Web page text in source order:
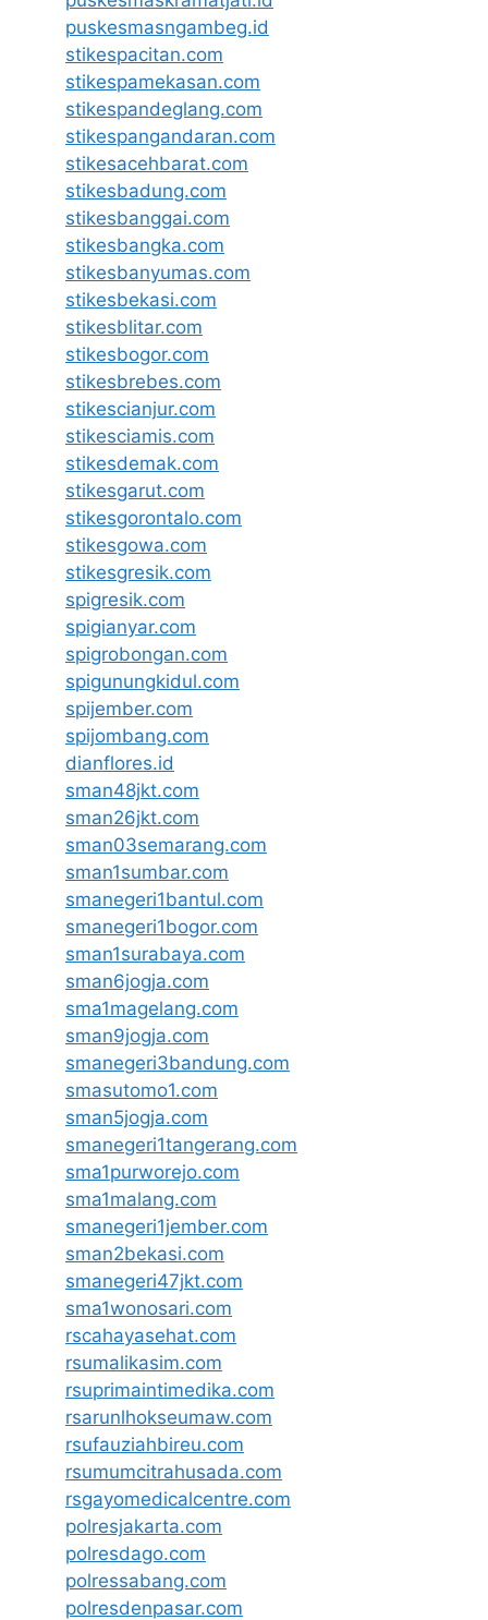
puskesmasngambeg.id
stikespacitan.com
stikespamekasan.com
stikespandeglang.com
stikespangandaran.com
stikesacehbarat.com
stikesbadung.com
stikesbanggai.com
stikesbangka.com
stikesbanyumas.com
stikesbekasi.com
stikesblitar.com
stikesbogor.com
stikesbrebes.com
stikescianjur.com
stikesciamis.com
stikesdemak.com
stikesgarut.com
stikesgorontalo.com
stikesgowa.com
stikesgresik.com
spigresik.com
spigianyar.com
spigrobongan.com
spigunungkidul.com
spijember.com
spijombang.com
dianflores.id
sman48jkt.com
sman26jkt.com
sman03semarang.com
sman1sumbar.com
smanegeri1bantul.com
smanegeri1bogor.com
sman1surabaya.com
sman6jogja.com
sma1magelang.com
sman9jogja.com
smanegeri3bandung.com
smasutomo1.com
sman5jogja.com
smanegeri1tangerang.com
sma1purworejo.com
sma1malang.com
smanegeri1jember.com
sman2bekasi.com
smanegeri47jkt.com
sma1wonosari.com
rscahayasehat.com
rsumalikasim.com
rsuprimaintimedika.com
rsarunlhokseumaw.com
rsufauziahbireu.com
rsumumcitrahusada.com
rsgayomedicalcentre.com
polresjakarta.com
polresdago.com
polressabang.com
polresdenpasar.com